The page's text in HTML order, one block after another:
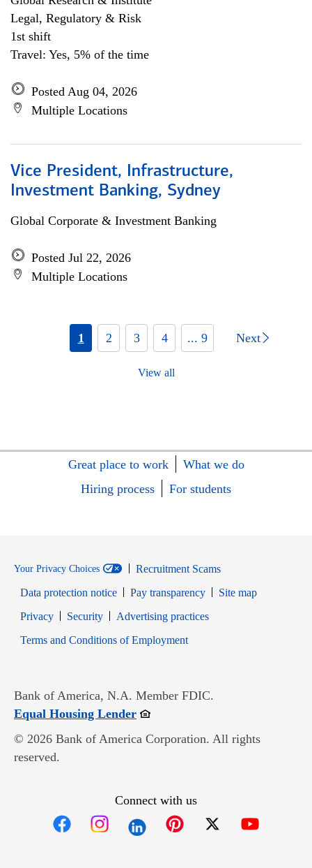
Legal, Regulatory & Risk
1st shift
Travel: Yes, 5% of the time
Posted Aug 04, 2026
Multiple Locations
Vice President, Infrastructure,
Investment Banking, Sydney
Global Corporate & Investment Banking
Posted Jul 22, 2026
Multiple Locations
1 2 3 4 ... 9 Next
View all
Great place to work
What we do
Hiring process
For students
Your Privacy Choices
Recruitment Scams
Data protection notice
Pay transparency
Site map
PrivacyOpens in new window
SecurityOpens in new window
Advertising practices
Terms and Conditions of EmploymentOpens in new window
Bank of America, N.A. Member FDIC.
Equal Housing LenderOpens in new window
© 2026 Bank of America Corporation. All rights
reserved.
Connect with us